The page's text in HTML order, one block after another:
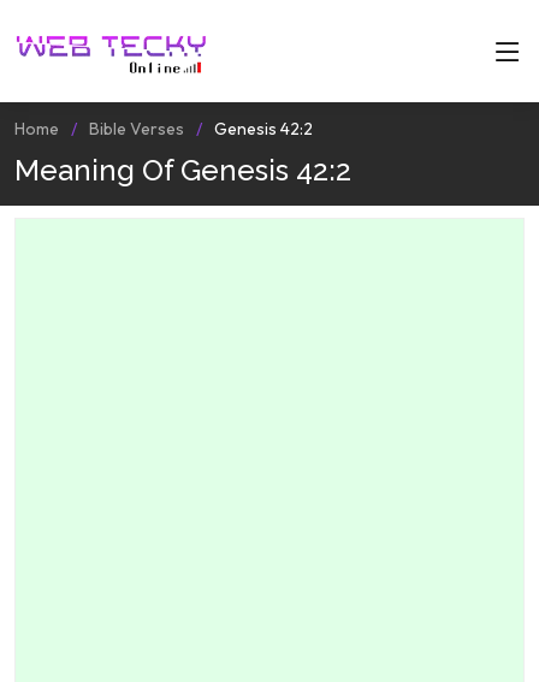
Home Bible Verses Genesis 42:2
Meaning Of Genesis 42:2